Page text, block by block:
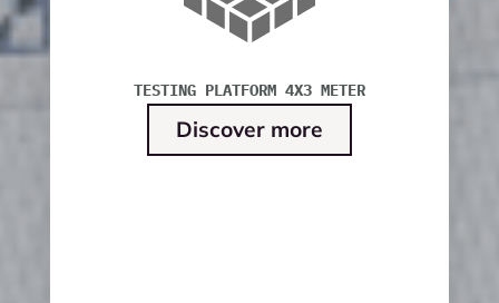
TESTING PLATFORM 4X3 METER
Discover more